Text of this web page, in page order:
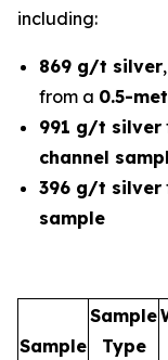
including:
869 g/t silver
from a 0.5-
991 g/t silver
channel
396 g/t silver
sample
Sample
Sample
Type